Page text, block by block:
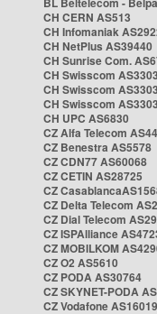
CH CERN AS513
CH Infomaniak
CH NetPlus AS39440
CH Sunrise Com.
CH Swisscom AS3303
CH Swisscom AS3303
CH Swisscom AS3303
CH UPC AS6830
CZ Alfa Telecom
CZ Benestra AS5578
CZ CDN77 AS60068
CZ CETIN AS28725
CZ
CZ Delta Telecom
CZ Dial Telecom
CZ ISPAlliance
CZ MOBILKOM
CZ O2 AS5610
CZ PODA AS30764
CZ SKYNET-PODA
CZ Vodafone AS16019